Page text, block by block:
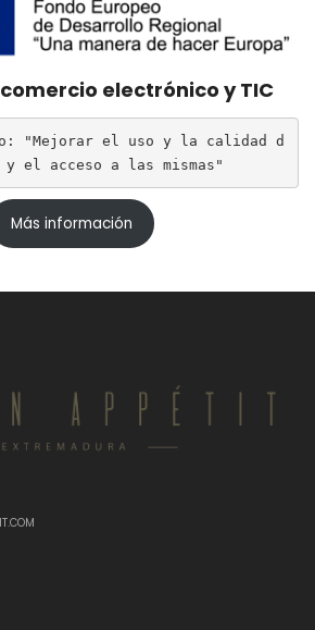
electrónico y TIC
"Mejorar el uso y la calidad d
el acceso a las mismas"
Más información